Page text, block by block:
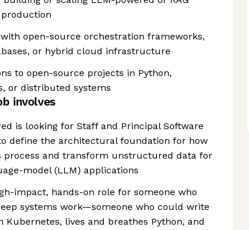
open-source orchestration frameworks,
or hybrid cloud infrastructure
to open-source projects in Python,
or distributed systems
involves
is looking for Staff and Principal Software
define the architectural foundation for how
process and transform unstructured data for
model (LLM) applications
impact, hands-on role for someone who
systems work—someone who could write
Kubernetes, lives and breathes Python, and